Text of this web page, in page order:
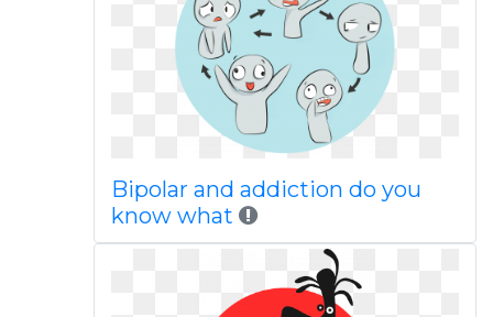
Bipolar and addiction do you
know what